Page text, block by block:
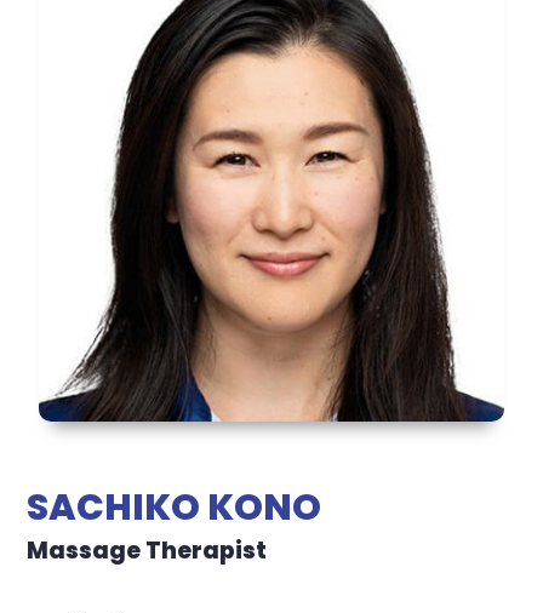
SACHIKO KONO
Massage Therapist